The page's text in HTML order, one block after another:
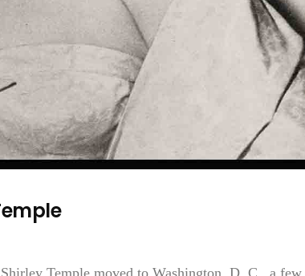
Temple moved to Washington, D. C., a few